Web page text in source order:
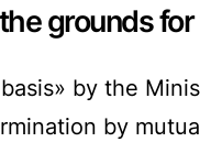
grounds
by the
by